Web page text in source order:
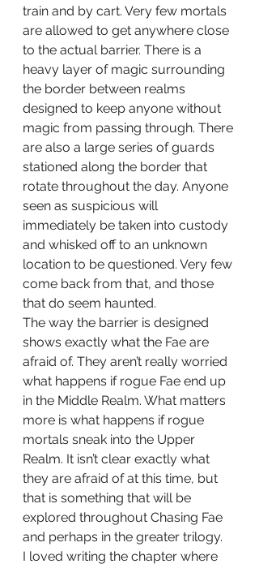
train and by cart. Very few mortals
are allowed to get anywhere close
to the actual barrier. There is a
heavy layer of magic surrounding
the border between realms
designed to keep anyone without
magic from passing through. There
are also a large series of guards
stationed along the border that
rotate throughout the day. Anyone
seen as suspicious will
immediately be taken into custody
and whisked off to an unknown
location to be questioned. Very few
come back from that, and those
that do seem haunted.
The way the barrier is designed
shows exactly what the Fae are
afraid of. They aren’t really worried
what happens if rogue Fae end up
in the Middle Realm. What matters
more is what happens if rogue
mortals sneak into the Upper
Realm. It isn’t clear exactly what
they are afraid of at this time, but
that is something that will be
explored throughout Chasing Fae
and perhaps in the greater trilogy.
I loved writing the chapter where